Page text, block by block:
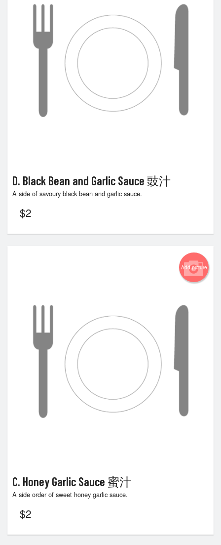
D. Black Bean and Garlic Sauce 豉汁
A side of savoury black bean and garlic sauce.
$2
Add picture
C. Honey Garlic Sauce 蜜汁
A side order of sweet honey garlic sauce.
$2